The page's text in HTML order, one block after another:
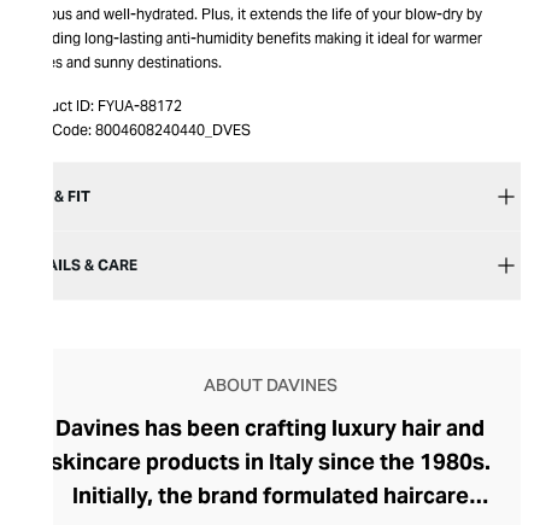
lustrous and well-hydrated. Plus, it extends the life of your blow-dry by
providing long-lasting anti-humidity benefits making it ideal for warmer
climes and sunny destinations.
Product ID: FYUA-88172
Item Code: 8004608240440_DVES
SIZE & FIT
DETAILS & CARE
ABOUT DAVINES
Davines has been crafting luxury hair and
skincare products in Italy since the 1980s.
Initially, the brand formulated haircare